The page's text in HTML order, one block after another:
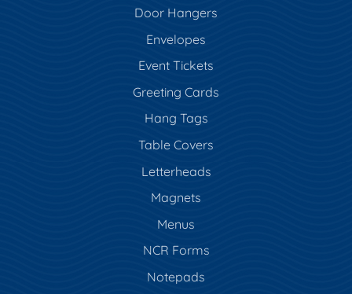
Door Hangers
Envelopes
Event Tickets
Greeting Cards
Hang Tags
Table Covers
Letterheads
Magnets
Menus
NCR Forms
Notepads